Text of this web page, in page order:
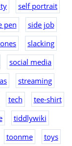
self portrait
pen
side job
slacking
social media
streaming
tech
tee-shirt
tiddlywiki
toonme
toys